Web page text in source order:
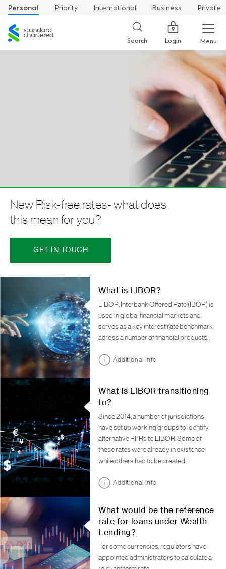
Personal Priority International Business
Private
Standard
Chartered
Search Login Menu
New Risk-free rates- what does
this mean for you?
GET IN TOUCH
What is LIBOR?
LIBOR, Interbank Offered Rate (IBOR) is
used in global financial markets and
serves as a key interest rate benchmark
across a number of financial products.
Additional info
What is LIBOR transitioning
to?
Since 2014, a number of jurisdictions
have set up working groups to identify
alternative RFRs to LIBOR. Some of
these rates were already in existence
while others had to be created.
Additional info
What would be the reference
rate for loans under Wealth
Lending?
For some currencies, regulators have
appointed administrators to calculate a